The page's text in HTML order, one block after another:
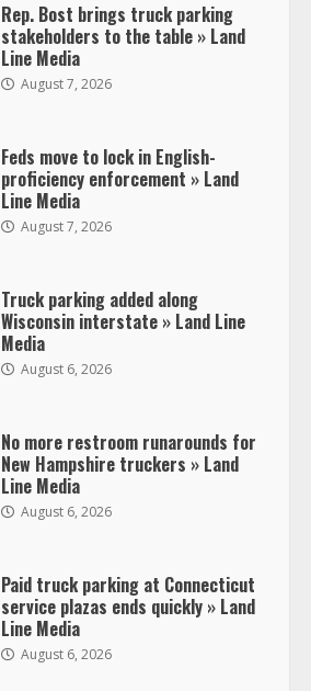
Rep. Bost brings truck parking
stakeholders to the table » Land
Line Media
August 7, 2026
Feds move to lock in English-
proficiency enforcement » Land
Line Media
August 7, 2026
Truck parking added along
Wisconsin interstate » Land Line
Media
August 6, 2026
No more restroom runarounds for
New Hampshire truckers » Land
Line Media
August 6, 2026
Paid truck parking at Connecticut
service plazas ends quickly » Land
Line Media
August 6, 2026